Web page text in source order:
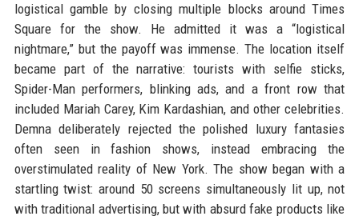
logistical gamble by closing multiple blocks around Times
Square for the show. He admitted it was a “logistical
nightmare,” but the payoff was immense. The location itself
became part of the narrative: tourists with selfie sticks,
Spider-Man performers, blinking ads, and a front row that
included Mariah Carey, Kim Kardashian, and other celebrities.
Demna deliberately rejected the polished luxury fantasies
often seen in fashion shows, instead embracing the
overstimulated reality of New York. The show began with a
startling twist: around 50 screens simultaneously lit up, not
with traditional advertising, but with absurd fake products like